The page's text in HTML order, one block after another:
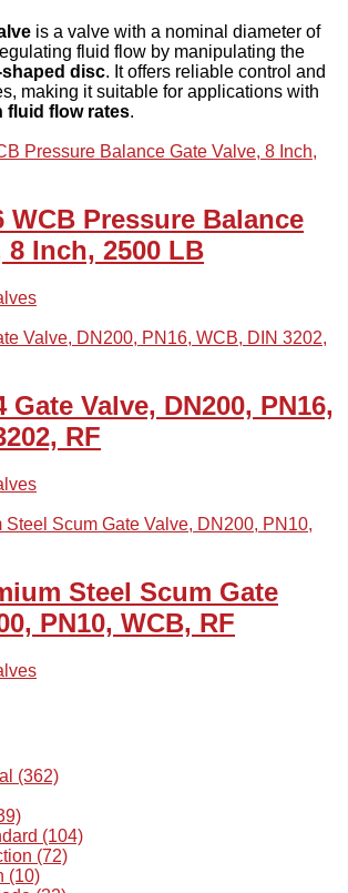
is a valve with a nominal diameter of
fluid flow by manipulating the
disc. It offers reliable control and
making it suitable for applications with
fluid flow rates.
WCB Pressure Balance
8 Inch, 2500 LB
Gate Valve, DN200, PN16,
RF
Steel Scum Gate
PN10, WCB, RF
(362)
(104)
(72)
(10)